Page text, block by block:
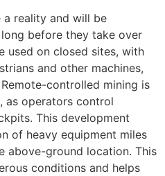
a reality and will be
before they take over
used on closed sites, with
and other machines,
controlled mining is
as operators control
This development
of heavy equipment miles
above-ground location. This
conditions and helps